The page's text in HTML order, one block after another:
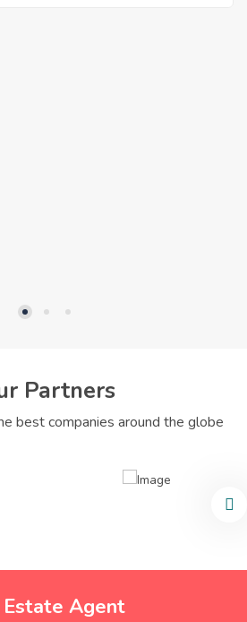
Partners
best companies around the globe
Estate Agent